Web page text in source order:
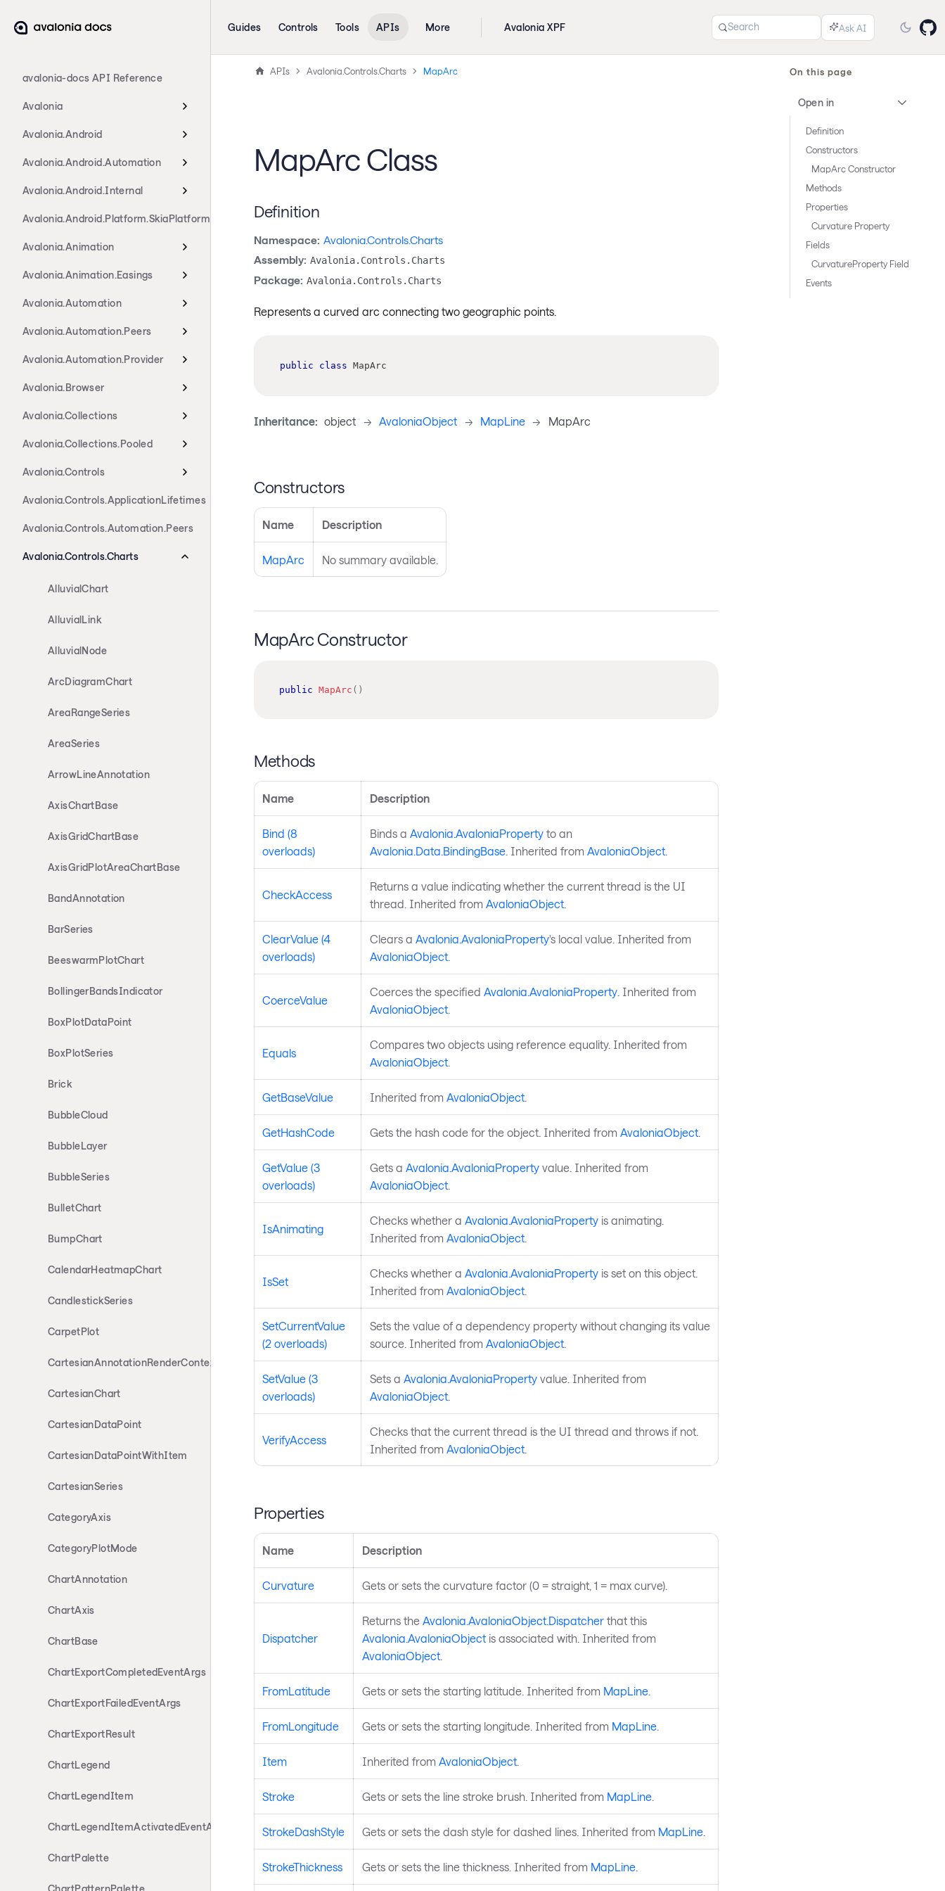
avalonia-docs API Reference
Avalonia
Avalonia.Android
Avalonia.Android.Automation
Avalonia.Android.Internal
Avalonia.Android.Platform.SkiaPlatform
Avalonia.Animation
Avalonia.Animation.Easings
Avalonia.Automation
Avalonia.Automation.Peers
Avalonia.Automation.Provider
Avalonia.Browser
Avalonia.Collections
Avalonia.Collections.Pooled
Avalonia.Controls
Avalonia.Controls.ApplicationLifetimes
Avalonia.Controls.Automation.Peers
Avalonia.Controls.Charts
AlluvialChart
AlluvialLink
AlluvialNode
ArcDiagramChart
AreaRangeSeries
AreaSeries
ArrowLineAnnotation
AxisChartBase
AxisGridChartBase
AxisGridPlotAreaChartBase
BandAnnotation
BarSeries
BeeswarmPlotChart
BollingerBandsIndicator
BoxPlotDataPoint
BoxPlotSeries
Brick
BubbleCloud
BubbleLayer
BubbleSeries
BulletChart
BumpChart
CalendarHeatmapChart
CandlestickSeries
CarpetPlot
CartesianAnnotationRenderContext
CartesianChart
CartesianDataPoint
CartesianDataPointWithItem
CartesianSeries
CategoryAxis
CategoryPlotMode
ChartAnnotation
ChartAxis
ChartBase
ChartExportCompletedEventArgs
ChartExportFailedEventArgs
ChartExportResult
ChartLegend
ChartLegendItem
ChartLegendItemActivatedEventArgs
ChartPalette
ChartPatternPalette
Guides Controls Tools APIs More Avalonia XPF Search
APIs Avalonia.Controls.Charts MapArc
MapArc Class
Definition
Namespace: Avalonia.Controls.Charts
Assembly: Avalonia.Controls.Charts
Package: Avalonia.Controls.Charts
Represents a curved arc connecting two geographic points.
public class MapArc
Inheritance: object -> AvaloniaObject -> MapLine -> MapArc
Constructors
Name Description
MapArc No summary available.
MapArc Constructor
public MapArc ( )
Methods
Name Description
Bind (8
overloads)
Binds a Avalonia.AvaloniaPropertyto an
Avalonia.Data.BindingBase. Inherited from AvaloniaObject.
CheckAccess
Returns a value indicating whether the current thread is the UI
thread. Inherited from AvaloniaObject.
ClearValue (4
overloads)
Clears a Avalonia.AvaloniaProperty's local value. Inherited from
AvaloniaObject.
CoerceValue
Coerces the specified Avalonia.AvaloniaProperty. Inherited from
AvaloniaObject.
Equals
Compares two objects using reference equality. Inherited from
AvaloniaObject.
GetBaseValue Inherited from AvaloniaObject.
GetHashCode Gets the hash code for the object. Inherited from AvaloniaObject.
GetValue (3
overloads)
Gets a Avalonia.AvaloniaPropertyvalue. Inherited from
AvaloniaObject.
IsAnimating
Checks whether a Avalonia.AvaloniaPropertyis animating.
Inherited from AvaloniaObject.
IsSet
Checks whether a Avalonia.AvaloniaPropertyis set on this object.
Inherited from AvaloniaObject.
SetCurrentValue
(2 overloads)
Sets the value of a dependency property without changing its value
source. Inherited from AvaloniaObject.
SetValue (3
overloads)
Sets a Avalonia.AvaloniaPropertyvalue. Inherited from
AvaloniaObject.
VerifyAccess
Checks that the current thread is the UI thread and throws if not.
Inherited from AvaloniaObject.
Properties
Name Description
Curvature Gets or sets the curvature factor (0 = straight, 1 = max curve).
Dispatcher
Returns the Avalonia.AvaloniaObject.Dispatcherthat this
Avalonia.AvaloniaObjectis associated with. Inherited from
AvaloniaObject.
FromLatitude Gets or sets the starting latitude. Inherited from MapLine.
FromLongitude Gets or sets the starting longitude. Inherited from MapLine.
Item Inherited from AvaloniaObject.
Stroke Gets or sets the line stroke brush. Inherited from MapLine.
StrokeDashStyle Gets or sets the dash style for dashed lines. Inherited from MapLine.
StrokeThickness Gets or sets the line thickness. Inherited from MapLine.
On this page
Open in
Definition
Constructors
MapArc Constructor
Methods
Properties
Curvature Property
Fields
CurvatureProperty Field
Events